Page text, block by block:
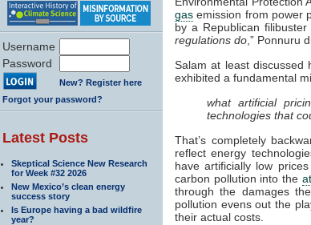
Username
Password
New? Register here
Forgot your password?
Latest Posts
Skeptical Science New Research
for Week #32 2026
New Mexico’s clean energy
success story
Is Europe having a bad wildfire
year?
gas emission from power
by a Republican filibuster
regulations do ,” Ponnuru
Salam at least discussed
exhibited a fundamental
what artificial
technologies that
That’s completely
reflect energy
have artificially low
carbon pollution into the
through the damages
pollution evens out the
their actual costs.